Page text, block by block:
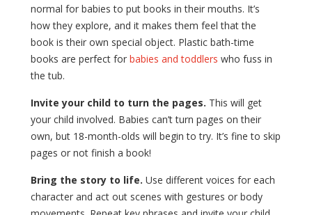
normal for babies to put books in their mouths. It’s
how they explore, and it makes them feel that the
book is their own special object. Plastic bath-time
books are perfect for babies and toddlers who fuss in
the tub.
Invite your child to turn the pages. This will get
your child involved. Babies can’t turn pages on their
own, but 18-month-olds will begin to try. It’s fine to skip
pages or not finish a book!
Bring the story to life. Use different voices for each
character and act out scenes with gestures or body